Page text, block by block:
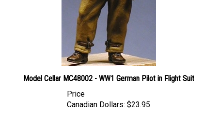
Model Cellar MC48002 - WW1 German Pilot in Flight Suit
Canadian Dollars: